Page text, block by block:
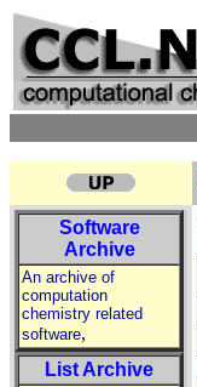
Software
Archive
An archive of
computation
chemistry related
software,
List Archive